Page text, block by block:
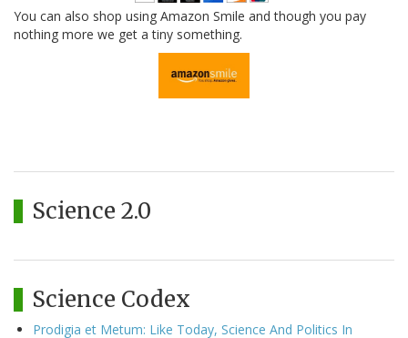
You can also shop using Amazon Smile and though you pay
nothing more we get a tiny something.
Science 2.0
Science Codex
Prodigia et Metum: Like Today, Science And Politics In